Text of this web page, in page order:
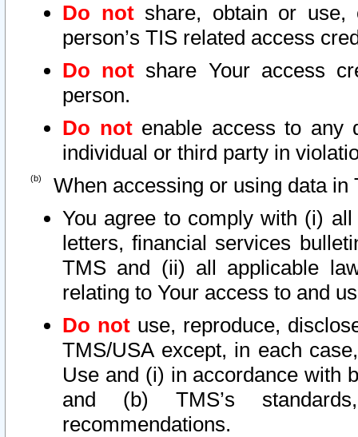
Do notshare, obtain or use,
person’s TIS related access
Do not share Your access
person.
Do notenable access to any
individual or third party in
When accessing or using data in
You agree to comply with (i)
letters, financial services
TMS and (ii) all applicable
relating to Your access to and
Do not use, reproduce,
TMS/USA except, in each
Use and (i) in accordance with
and (b) TMS’s
recommendations.